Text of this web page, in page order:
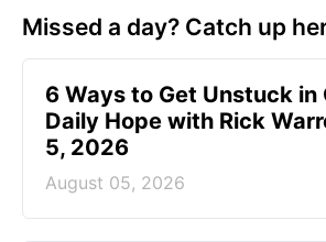
Missed a day? Catch up
6 Ways to Get Unstuck in
Daily Hope with Rick
5, 2026
August 05, 2026